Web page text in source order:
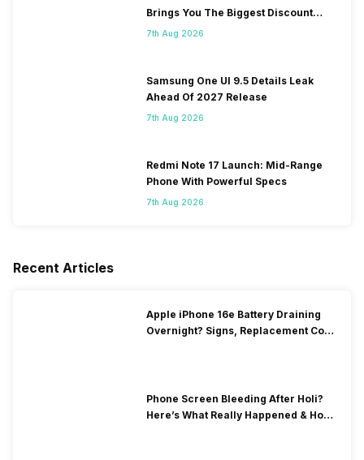
Brings You The Biggest Discount
Ever On Flipkart
7th Aug 2026
Samsung One UI 9.5 Details Leak
Ahead Of 2027 Release
7th Aug 2026
Redmi Note 17 Launch: Mid-Range
Phone With Powerful Specs
7th Aug 2026
Recent Articles
Apple iPhone 16e Battery Draining
Overnight? Signs, Replacement Cost
Phone Screen Bleeding After Holi?
Here’s What Really Happened & How